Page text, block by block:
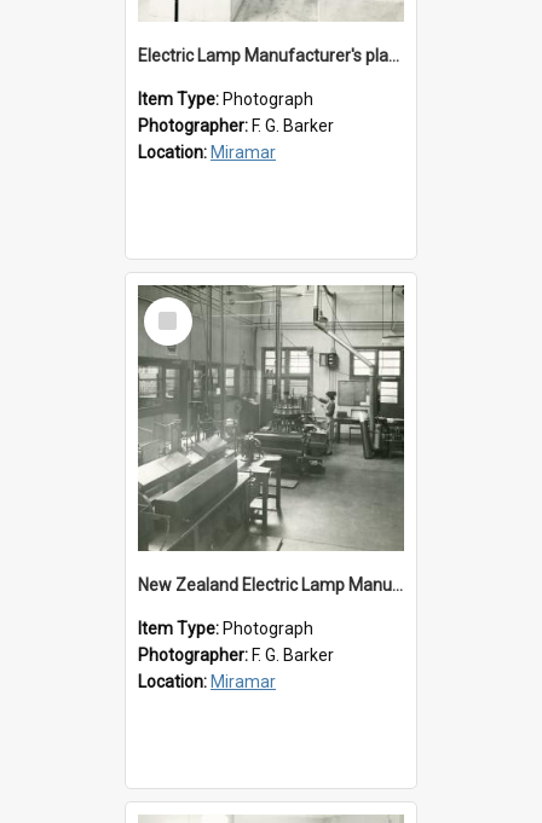
Electric Lamp Manufacturer's plant room
Item Type: Photograph
Photographer: F. G. Barker
Location: Miramar
Select
Item
New Zealand Electric Lamp Manufacturers
Item Type: Photograph
Photographer: F. G. Barker
Location: Miramar